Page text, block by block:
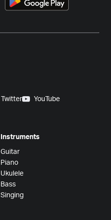
Twitter
YouTube
Instruments
Guitar
Piano
Ukulele
Bass
Singing